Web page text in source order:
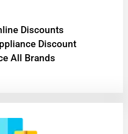
Discounts
Discount
All Brands